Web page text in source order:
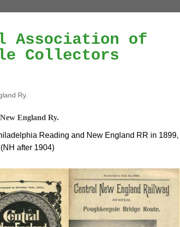
Association of
Collectors
Ry.
England Ry.
Reading and New England RR in
after 1904)